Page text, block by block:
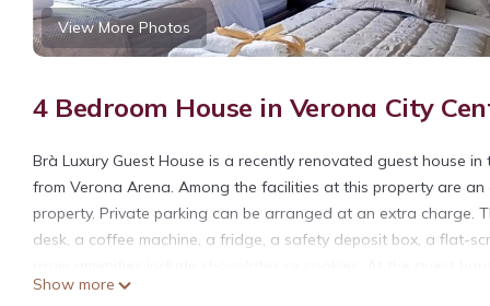
View More Photos
4 Bedroom House in Verona City
Brà Luxury Guest House is a recently renovated guest house
from Verona Arena. Among the facilities at this property are
property. Private parking can be arranged at an extra
desk, a coffee machine, a fridge, a safety deposit box, a flat-
available close to the guest house. Popular points of interest
Show more